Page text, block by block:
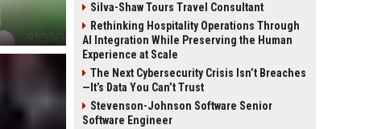
Silva-Shaw Tours Travel Consultant
Rethinking Hospitality Operations Through
AI Integration While Preserving the Human
Experience at Scale
The Next Cybersecurity Crisis Isn’t Breaches
—It’s Data You Can’t Trust
Stevenson-Johnson Software Senior
Software Engineer